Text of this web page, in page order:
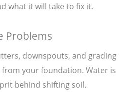
what it will take to fix it.
Problems
downspouts, and grading
from your foundation. Water is
behind shifting soil.